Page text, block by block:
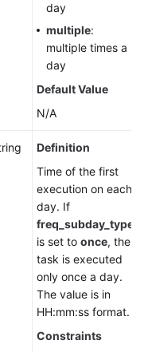
day
multiple:
multiple times a
day
Default Value
N/A
Definition
Time of the first
execution on each
day. If
freq_subday_type
is set to once, the
task is executed
only once a day.
The value is in
HH:mm:ss format.
Constraints